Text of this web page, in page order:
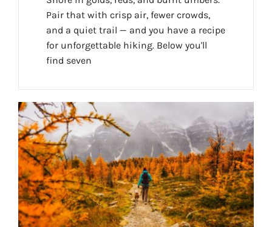
Pair that with crisp air, fewer crowds,
and a quiet trail — and you have a recipe
for unforgettable hiking. Below you'll
find seven